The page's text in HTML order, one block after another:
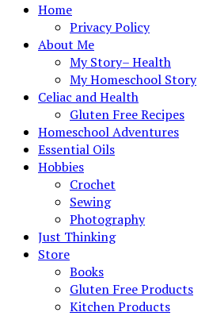
Home
Privacy Policy
About Me
My Story– Health
My Homeschool Story
Celiac and Health
Gluten Free Recipes
Homeschool Adventures
Essential Oils
Hobbies
Crochet
Sewing
Photography
Just Thinking
Store
Books
Gluten Free Products
Kitchen Products